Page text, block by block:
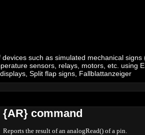
such as simulated mechanical
sensors, relays, motors, etc. using
Split flap signs, Fallblattanzeiger
{AR} command
Reports the result of an analogRead() of a pin.